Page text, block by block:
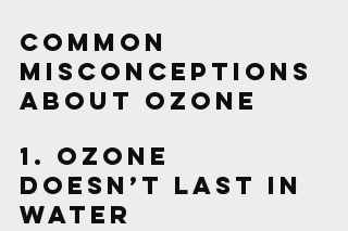
Common
Misconceptions
About Ozone
1. Ozone
Doesn’t Last in
Water